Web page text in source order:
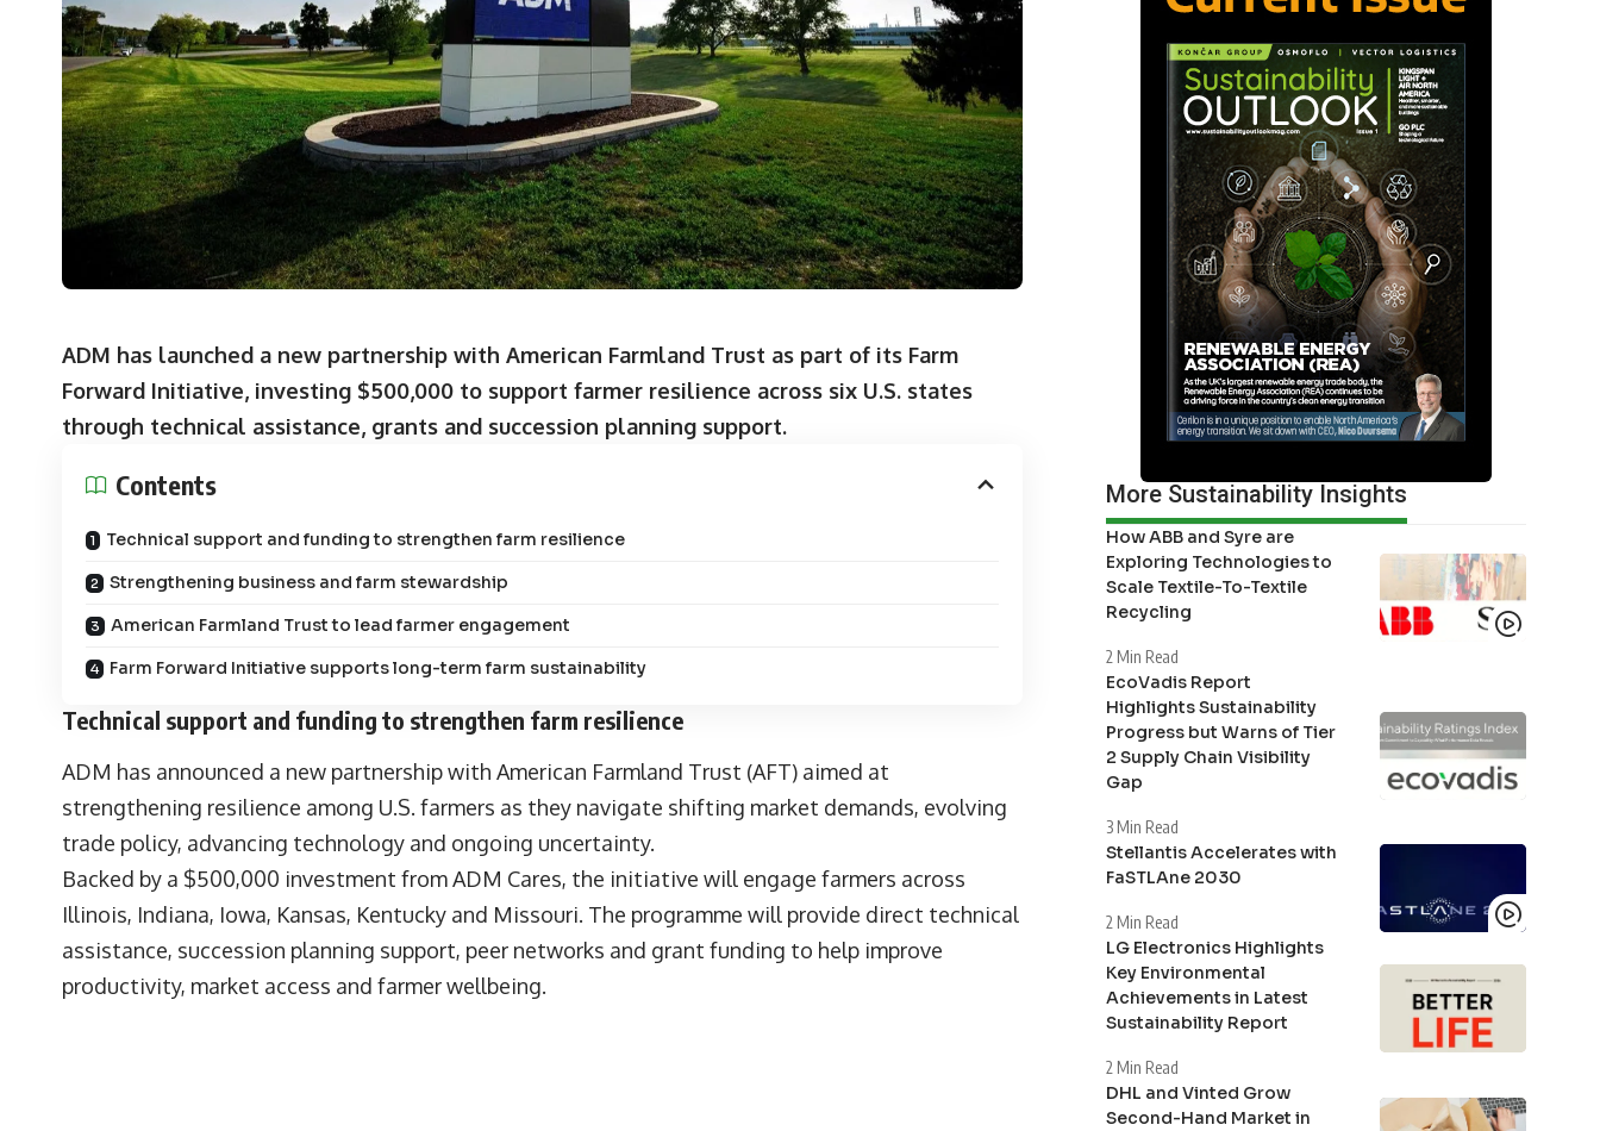
ADM has launched a new partnership with American Farmland Trust as part of its Farm
Forward Initiative, investing $500,000 to support farmer resilience across six U.S. states
through technical assistance, grants and succession planning support.
Contents
Technical support and funding to strengthen farm resilience
Strengthening business and farm stewardship
American Farmland Trust to lead farmer engagement
Farm Forward Initiative supports long-term farm sustainability
Technical support and funding to strengthen farm resilience
ADM has announced a new partnership with American Farmland Trust (AFT) aimed at
strengthening resilience among U.S. farmers as they navigate shifting market demands, evolving
trade policy, advancing technology and ongoing uncertainty.
Backed by a $500,000 investment from ADM Cares, the initiative will engage farmers across
Illinois, Indiana, Iowa, Kansas, Kentucky and Missouri. The programme will provide direct technical
assistance, succession planning support, peer networks and grant funding to help improve
productivity, market access and farmer wellbeing.
More Sustainability Insights
How ABB and Syre are
Exploring Technologies to
Scale Textile-To-Textile
Recycling
2 Min Read
EcoVadis Report
Highlights Sustainability
Progress but Warns of Tier
2 Supply Chain Visibility
Gap
3 Min Read
Stellantis Accelerates with
FaSTLAne 2030
2 Min Read
LG Electronics Highlights
Key Environmental
Achievements in Latest
Sustainability Report
2 Min Read
DHL and Vinted Grow
Second-Hand Market in